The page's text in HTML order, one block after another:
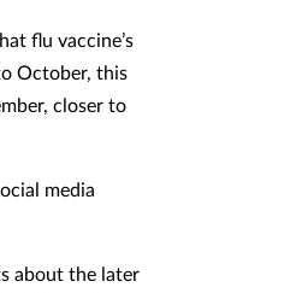
flu vaccine’s
October, this
closer to
media
about the later